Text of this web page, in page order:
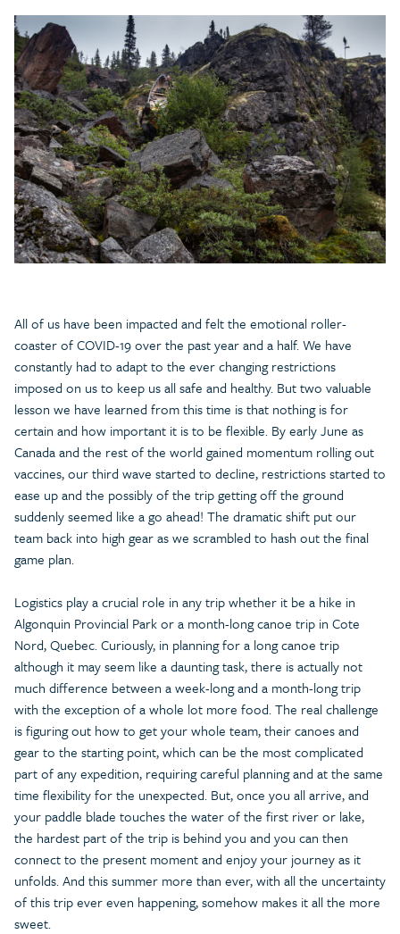
All of us have been impacted and felt the emotional roller-
coaster of COVID-19 over the past year and a half. We have
constantly had to adapt to the ever changing restrictions
imposed on us to keep us all safe and healthy. But two valuable
lesson we have learned from this time is that nothing is for
certain and how important it is to be flexible. By early June as
Canada and the rest of the world gained momentum rolling out
vaccines, our third wave started to decline, restrictions started to
ease up and the possibly of the trip getting off the ground
suddenly seemed like a go ahead! The dramatic shift put our
team back into high gear as we scrambled to hash out the final
game plan.
Logistics play a crucial role in any trip whether it be a hike in
Algonquin Provincial Park or a month-long canoe trip in Cote
Nord, Quebec. Curiously, in planning for a long canoe trip
although it may seem like a daunting task, there is actually not
much difference between a week-long and a month-long trip
with the exception of a whole lot more food. The real challenge
is figuring out how to get your whole team, their canoes and
gear to the starting point, which can be the most complicated
part of any expedition, requiring careful planning and at the same
time flexibility for the unexpected. But, once you all arrive, and
your paddle blade touches the water of the first river or lake,
the hardest part of the trip is behind you and you can then
connect to the present moment and enjoy your journey as it
unfolds. And this summer more than ever, with all the uncertainty
of this trip ever even happening, somehow makes it all the more
sweet.